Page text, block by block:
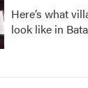
Here’s what
look like in